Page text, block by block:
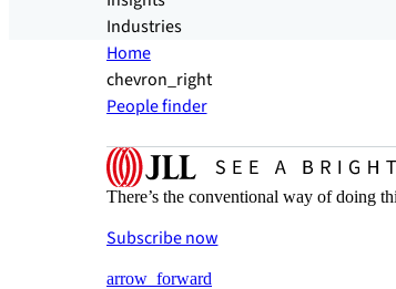
Industries
Home
chevron_right
People finder
There’s the conventional way of doing
Subscribe now
arrow_forward